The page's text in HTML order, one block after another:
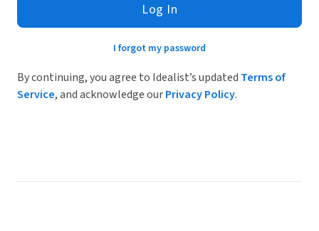
Log In
I forgot my password
By continuing, you agree to Idealist’s updated Terms of
Service, and acknowledge ourPrivacy Policy.